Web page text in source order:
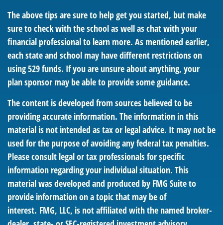
The above tips are sure to help get you started, but make
sure to check with the school as well as chat with your
financial professional to learn more. As mentioned earlier,
each state and school may have different restrictions on
using 529 funds. If you are unsure about anything, your
plan sponsor may be able to provide some guidance.
The content is developed from sources believed to be
providing accurate information. The information in this
material is not intended as tax or legal advice. It may not be
used for the purpose of avoiding any federal tax penalties.
Please consult legal or tax professionals for specific
information regarding your individual situation. This
material was developed and produced by FMG Suite to
provide information on a topic that may be of
interest. FMG, LLC, is not affiliated with the named broker-